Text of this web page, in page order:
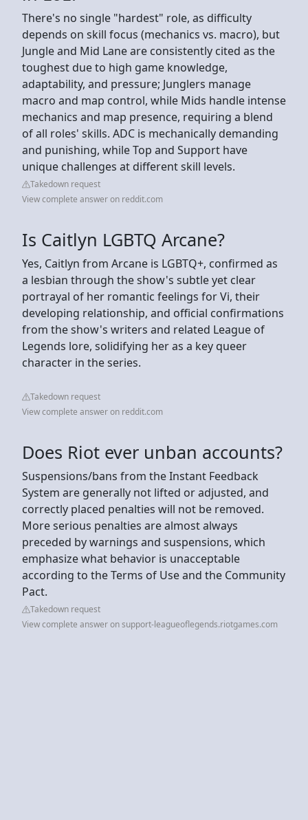
There's no single "hardest" role, as difficulty
depends on skill focus (mechanics vs. macro), but
Jungle and Mid Lane are consistently cited as the
toughest due to high game knowledge,
adaptability, and pressure; Junglers manage
macro and map control, while Mids handle intense
mechanics and map presence, requiring a blend
of all roles' skills. ADC is mechanically demanding
and punishing, while Top and Support have
unique challenges at different skill levels.
Takedown request
View complete answer on reddit.com
Is Caitlyn LGBTQ Arcane?
Yes, Caitlyn from Arcane is LGBTQ+, confirmed as
a lesbian through the show's subtle yet clear
portrayal of her romantic feelings for Vi, their
developing relationship, and official confirmations
from the show's writers and related League of
Legends lore, solidifying her as a key queer
character in the series.
Takedown request
View complete answer on reddit.com
Does Riot ever unban accounts?
Suspensions/bans from the Instant Feedback
System are generally not lifted or adjusted, and
correctly placed penalties will not be removed.
More serious penalties are almost always
preceded by warnings and suspensions, which
emphasize what behavior is unacceptable
according to the Terms of Use and the Community
Pact.
Takedown request
View complete answer on support-leagueoflegends.riotgames.com